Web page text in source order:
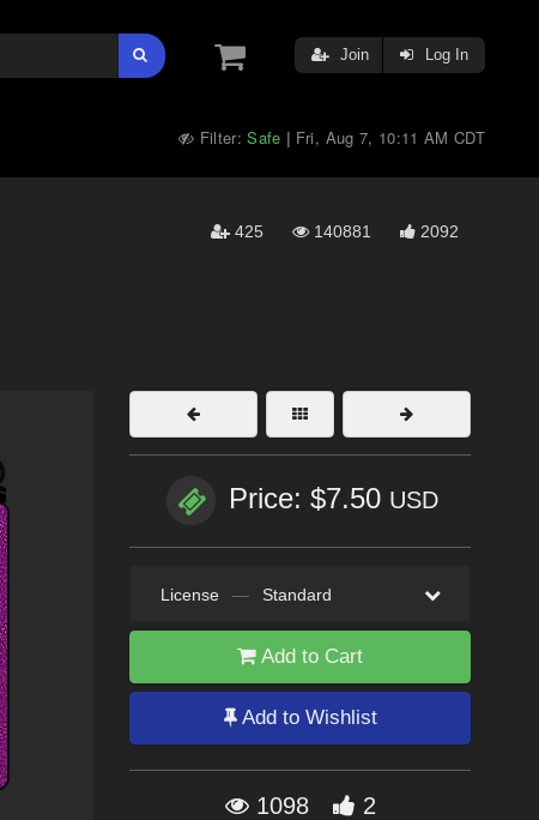
Join Log In
Filter:Safe | Fri, Aug 7, 10:11 AM CDT
425 140881 2092
Price: $7.50 USD
License — Standard
Add to Cart
Add to Wishlist
1098 2